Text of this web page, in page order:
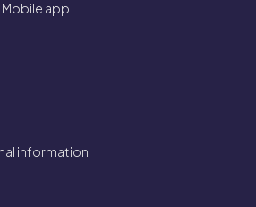
app
information